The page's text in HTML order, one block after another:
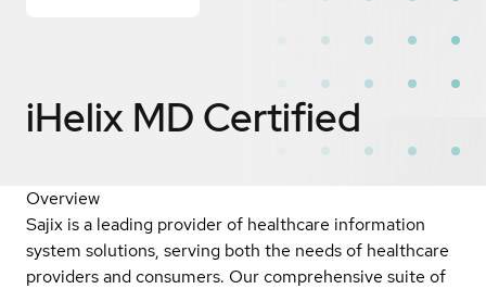
iHelix MD Certified
Overview
Sajix is a leading provider of healthcare information
system solutions, serving both the needs of healthcare
providers and consumers. Our comprehensive suite of